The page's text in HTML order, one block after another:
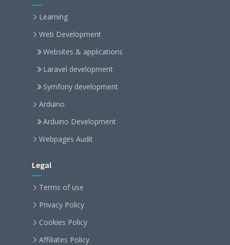
Learning
Web Development
Websites & applications
Laravel development
Symfony development
Arduino
Arduino Development
Webpages Audit
Legal
Terms of use
Privacy Policy
Cookies Policy
Affiliates Policy